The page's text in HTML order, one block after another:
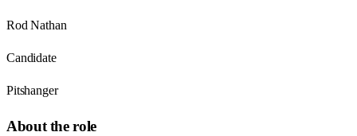
Rod Nathan
Candidate
Pitshanger
About the role